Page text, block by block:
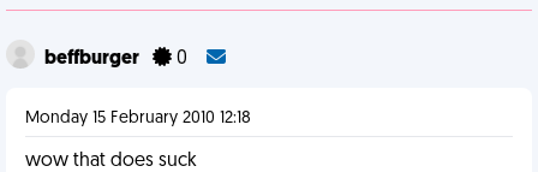
beffburger 0
Monday 15 February 2010 12:18
wow that does suck